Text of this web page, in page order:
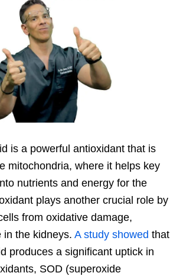
is a powerful antioxidant that is
mitochondria, where it helps key
nutrients and energy for the
plays another crucial role by
from oxidative damage,
in the kidneys. A study showed that
produces a significant uptick in
SOD (superoxide